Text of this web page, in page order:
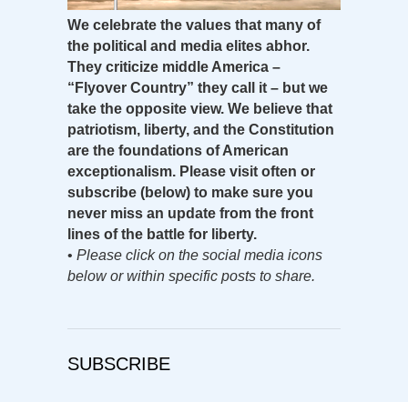
We celebrate the values that many of
the political and media elites abhor.
They criticize middle America –
“Flyover Country” they call it – but we
take the opposite view. We believe that
patriotism, liberty, and the Constitution
are the foundations of American
exceptionalism. Please visit often or
subscribe (below) to make sure you
never miss an update from the front
lines of the battle for liberty.
• Please click on the social media icons
below or within specific posts to share.
SUBSCRIBE